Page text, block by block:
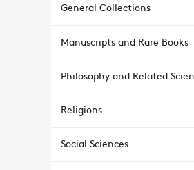
General Collections
Manuscripts and Rare Books
Philosophy and Related
Religions
Social Sciences